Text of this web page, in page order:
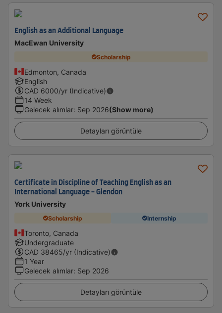
English as an Additional Language
MacEwan University
Scholarship
Edmonton, Canada
English
CAD 6000/yr (Indicative)
14 Week
Gelecek alımlar: Sep 2026(Show more)
Detayları görüntüle
Certificate in Discipline of Teaching English as an
International Language - Glendon
York University
Scholarship Internship
Toronto, Canada
Undergraduate
CAD 38465/yr (Indicative)
1 Year
Gelecek alımlar: Sep 2026
Detayları görüntüle